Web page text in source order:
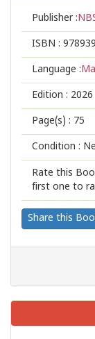
Publisher :
ISBN :
Language :
Edition : 2026
Page(s) : 75
Condition :
Rate this
first one to
Share this